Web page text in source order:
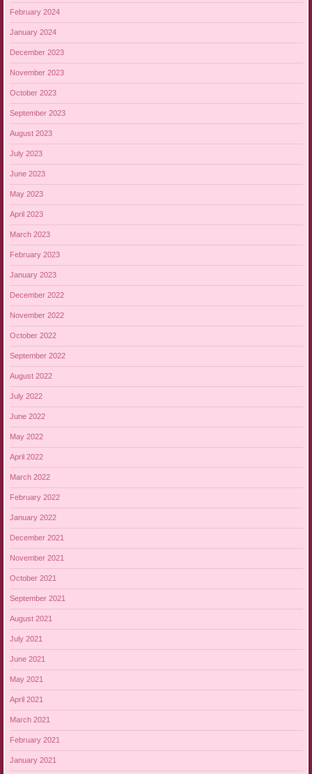
February 2024
January 2024
December 2023
November 2023
October 2023
September 2023
August 2023
July 2023
June 2023
May 2023
April 2023
March 2023
February 2023
January 2023
December 2022
November 2022
October 2022
September 2022
August 2022
July 2022
June 2022
May 2022
April 2022
March 2022
February 2022
January 2022
December 2021
November 2021
October 2021
September 2021
August 2021
July 2021
June 2021
May 2021
April 2021
March 2021
February 2021
January 2021